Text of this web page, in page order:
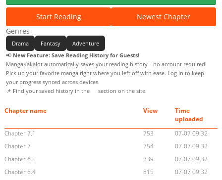
Start Reading
Newest Chapter
Genres
Drama Fantasy
Adventure
📢 New Feature: Save Reading History for Guests!
MangaKakalot automatically saves your reading history—no account required!
Pick up your favorite manga right where you left off with ease. Log in to keep
your progress synced across devices.
📌 Find your saved history in the
section on the site.
Chapter name View
Time
uploaded
Chapter 7.1
753
07-07 09:32
Chapter 7
754
07-07 09:32
Chapter 6.5
339
07-07 09:32
Chapter 6.4
815
07-07 09:32